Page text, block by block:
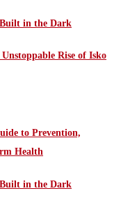
Built in the Dark
Rise of Isko
to Prevention,
Health
Built in the Dark